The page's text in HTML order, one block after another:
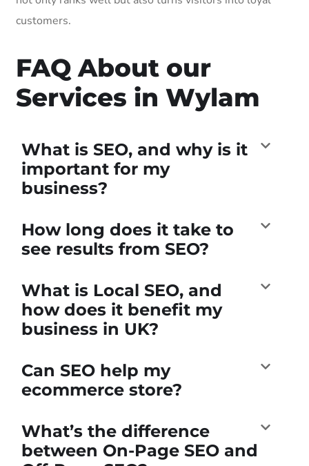
customers.
FAQ About our
Services in Wylam
What is SEO, and why is it
important for my
business?
How long does it take to
see results from SEO?
What is Local SEO, and
how does it benefit my
business in UK?
Can SEO help my
ecommerce store?
What’s the difference
between On-Page SEO and